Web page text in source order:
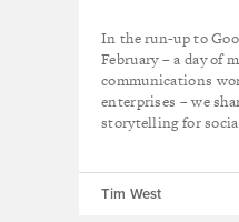
In the run-up to
February – a day of
communications
enterprises – we
storytelling for
Tim West